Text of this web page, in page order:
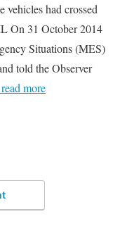
vehicles had crossed
On 31 October 2014
Situations (MES)
told the Observer
more